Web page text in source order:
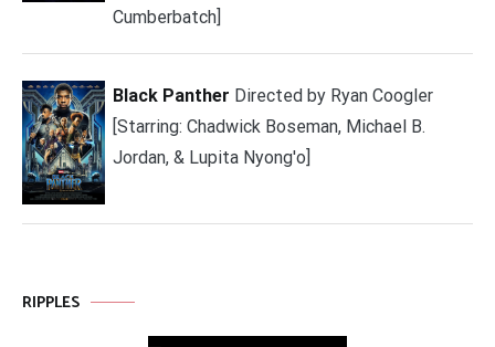
Cumberbatch]
Black Panther Directed by Ryan Coogler
[Starring: Chadwick Boseman, Michael B.
Jordan, & Lupita Nyong'o]
RIPPLES